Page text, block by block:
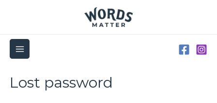
MAIN
MENU
Lost password